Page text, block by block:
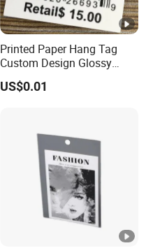
Printed Paper Hang Tag
Custom Design Glossy
Coating
US$0.01